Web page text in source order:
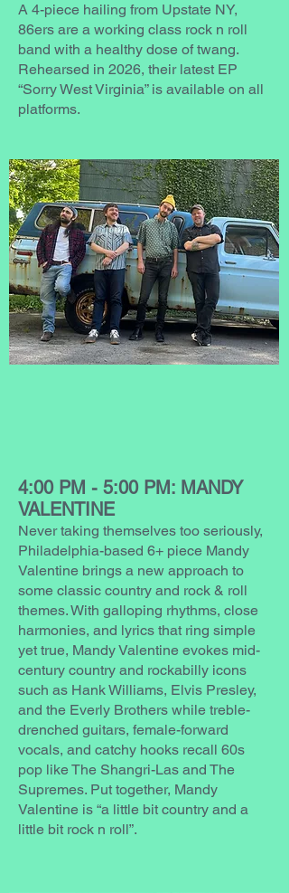
A 4-piece hailing from Upstate NY,
86ers are a working class rock n roll
band with a healthy dose of twang.
Rehearsed in 2026, their latest EP
“Sorry West Virginia” is available on all
platforms.
4:00 PM - 5:00 PM: MANDY
VALENTINE
Never taking themselves too seriously,
Philadelphia-based 6+ piece Mandy
Valentine brings a new approach to
some classic country and rock & roll
themes. With galloping rhythms, close
harmonies, and lyrics that ring simple
yet true, Mandy Valentine evokes mid-
century country and rockabilly icons
such as Hank Williams, Elvis Presley,
and the Everly Brothers while treble-
drenched guitars, female-forward
vocals, and catchy hooks recall 60s
pop like The Shangri-Las and The
Supremes. Put together, Mandy
Valentine is “a little bit country and a
little bit rock n roll”.